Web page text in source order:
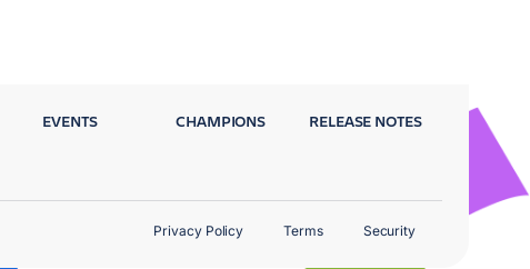
EVENTS CHAMPIONS RELEASE NOTES
Privacy Policy Terms Security